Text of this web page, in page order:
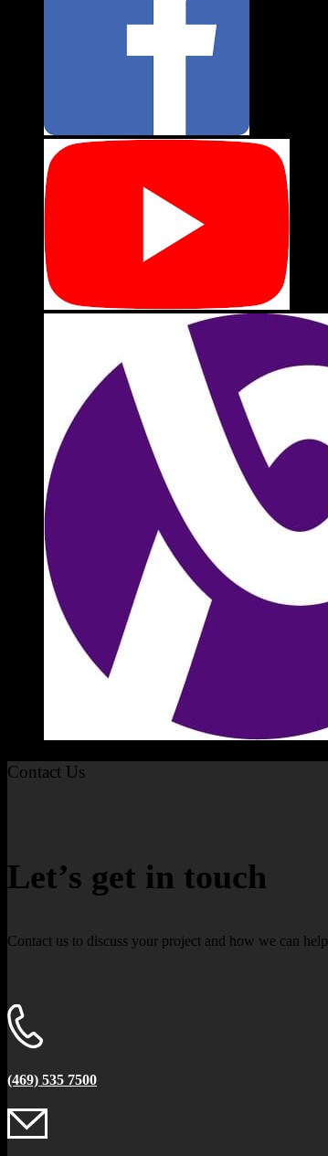
Contact Us
Let’s get in touch
Contact us to discuss your project and how we can help
(469) 535 7500